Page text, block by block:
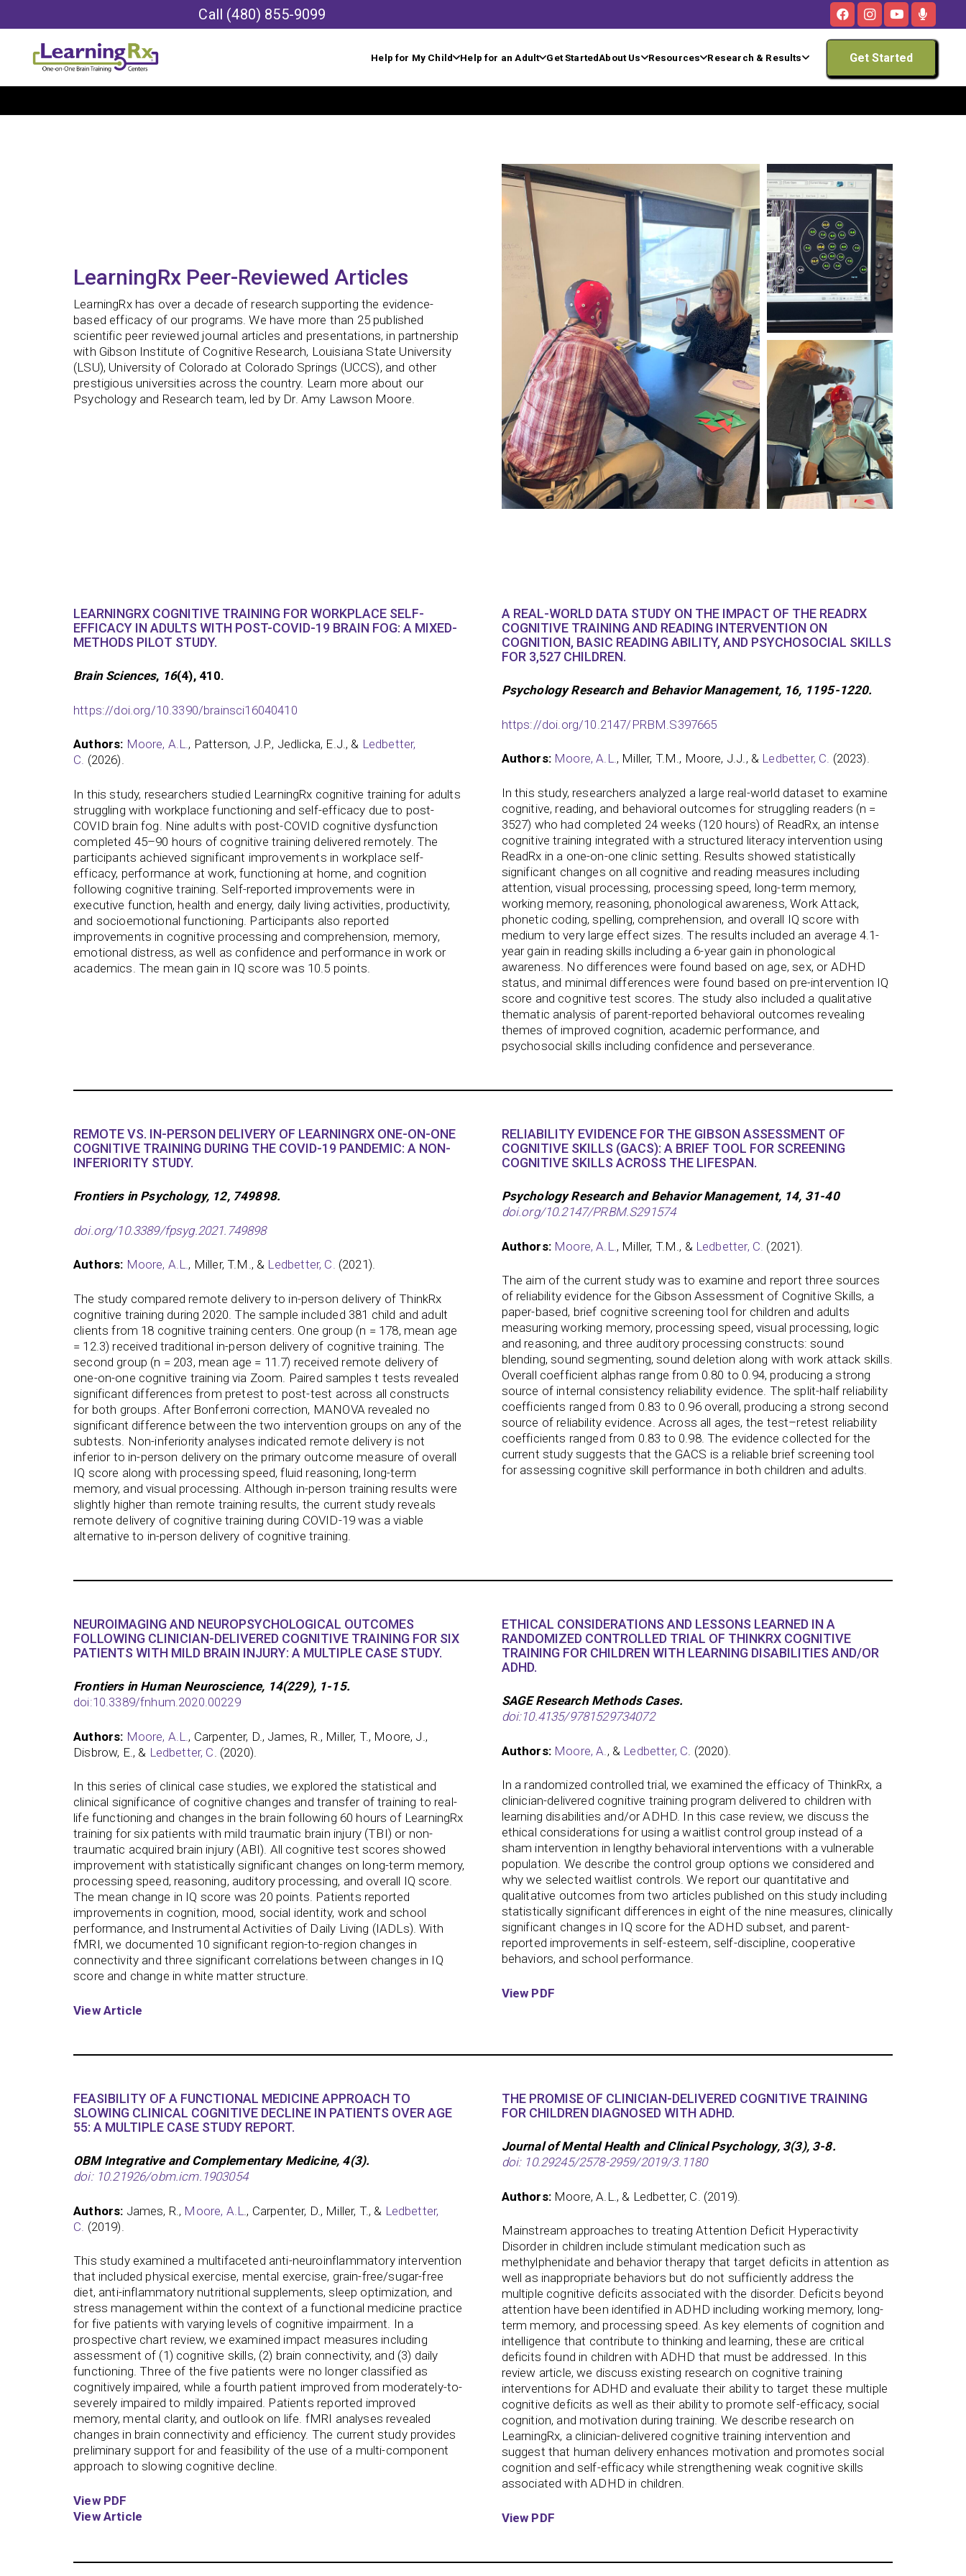
Call (480) 855-9099
Help for My Child Help for an Adult Get StartedAbout Us Resources Research & Results Get Started
LearningRx Peer-Reviewed Articles
LearningRx has over a decade of research supporting the evidence-
based efficacy of our programs. We have more than 25 published
scientific peer reviewed journal articles and presentations, in partnership
with Gibson Institute of Cognitive Research, Louisiana State University
(LSU), University of Colorado at Colorado Springs (UCCS), and other
prestigious universities across the country. Learn more about our
Psychology and Research team, led by Dr. Amy Lawson Moore.
LEARNINGRX COGNITIVE TRAINING FOR WORKPLACE SELF-
EFFICACY IN ADULTS WITH POST-COVID-19 BRAIN FOG: A MIXED-
METHODS PILOT STUDY.
Brain Sciences, 16(4), 410.
https://doi.org/10.3390/brainsci16040410
Authors: Moore, A.L., Patterson, J.P., Jedlicka, E.J., & Ledbetter,
C. (2026).
In this study, researchers studied LearningRx cognitive training for adults
struggling with workplace functioning and self-efficacy due to post-
COVID brain fog. Nine adults with post-COVID cognitive dysfunction
completed 45–90 hours of cognitive training delivered remotely. The
participants achieved significant improvements in workplace self-
efficacy, performance at work, functioning at home, and cognition
following cognitive training. Self-reported improvements were in
executive function, health and energy, daily living activities, productivity,
and socioemotional functioning. Participants also reported
improvements in cognitive processing and comprehension, memory,
emotional distress, as well as confidence and performance in work or
academics. The mean gain in IQ score was 10.5 points.
A REAL-WORLD DATA STUDY ON THE IMPACT OF THE READRX
COGNITIVE TRAINING AND READING INTERVENTION ON
COGNITION, BASIC READING ABILITY, AND PSYCHOSOCIAL SKILLS
FOR 3,527 CHILDREN.
Psychology Research and Behavior Management, 16, 1195-1220.
https://doi.org/10.2147/PRBM.S397665
Authors: Moore, A.L., Miller, T.M., Moore, J.J., & Ledbetter, C. (2023).
In this study, researchers analyzed a large real-world dataset to examine
cognitive, reading, and behavioral outcomes for struggling readers (n =
3527) who had completed 24 weeks (120 hours) of ReadRx, an intense
cognitive training integrated with a structured literacy intervention using
ReadRx in a one-on-one clinic setting. Results showed statistically
significant changes on all cognitive and reading measures including
attention, visual processing, processing speed, long-term memory,
working memory, reasoning, phonological awareness, Work Attack,
phonetic coding, spelling, comprehension, and overall IQ score with
medium to very large effect sizes. The results included an average 4.1-
year gain in reading skills including a 6-year gain in phonological
awareness. No differences were found based on age, sex, or ADHD
status, and minimal differences were found based on pre-intervention IQ
score and cognitive test scores. The study also included a qualitative
thematic analysis of parent-reported behavioral outcomes revealing
themes of improved cognition, academic performance, and
psychosocial skills including confidence and perseverance.
REMOTE VS. IN-PERSON DELIVERY OF LEARNINGRX ONE-ON-ONE
COGNITIVE TRAINING DURING THE COVID-19 PANDEMIC: A NON-
INFERIORITY STUDY.
Frontiers in Psychology, 12, 749898.
doi.org/10.3389/fpsyg.2021.749898
Authors: Moore, A.L., Miller, T.M., & Ledbetter, C. (2021).
The study compared remote delivery to in-person delivery of ThinkRx
cognitive training during 2020. The sample included 381 child and adult
clients from 18 cognitive training centers. One group (n = 178, mean age
= 12.3) received traditional in-person delivery of cognitive training. The
second group (n = 203, mean age = 11.7) received remote delivery of
one-on-one cognitive training via Zoom. Paired samples t tests revealed
significant differences from pretest to post-test across all constructs
for both groups. After Bonferroni correction, MANOVA revealed no
significant difference between the two intervention groups on any of the
subtests. Non-inferiority analyses indicated remote delivery is not
inferior to in-person delivery on the primary outcome measure of overall
IQ score along with processing speed, fluid reasoning, long-term
memory, and visual processing. Although in-person training results were
slightly higher than remote training results, the current study reveals
remote delivery of cognitive training during COVID-19 was a viable
alternative to in-person delivery of cognitive training.
RELIABILITY EVIDENCE FOR THE GIBSON ASSESSMENT OF
COGNITIVE SKILLS (GACS): A BRIEF TOOL FOR SCREENING
COGNITIVE SKILLS ACROSS THE LIFESPAN.
Psychology Research and Behavior Management, 14, 31-40
doi.org/10.2147/PRBM.S291574
Authors: Moore, A.L. , Miller, T.M., & Ledbetter, C. (2021).
The aim of the current study was to examine and report three sources
of reliability evidence for the Gibson Assessment of Cognitive Skills, a
paper-based, brief cognitive screening tool for children and adults
measuring working memory, processing speed, visual processing, logic
and reasoning, and three auditory processing constructs: sound
blending, sound segmenting, sound deletion along with work attack skills.
Overall coefficient alphas range from 0.80 to 0.94, producing a strong
source of internal consistency reliability evidence. The split-half reliability
coefficients ranged from 0.83 to 0.96 overall, producing a strong second
source of reliability evidence. Across all ages, the test–retest reliability
coefficients ranged from 0.83 to 0.98. The evidence collected for the
current study suggests that the GACS is a reliable brief screening tool
for assessing cognitive skill performance in both children and adults.
NEUROIMAGING AND NEUROPSYCHOLOGICAL OUTCOMES
FOLLOWING CLINICIAN-DELIVERED COGNITIVE TRAINING FOR SIX
PATIENTS WITH MILD BRAIN INJURY: A MULTIPLE CASE STUDY.
Frontiers in Human Neuroscience, 14(229), 1-15.
doi:10.3389/fnhum.2020.00229
Authors: Moore, A.L. , Carpenter, D., James, R., Miller, T., Moore, J.,
Disbrow, E., & Ledbetter, C . (2020).
In this series of clinical case studies, we explored the statistical and
clinical significance of cognitive changes and transfer of training to real-
life functioning and changes in the brain following 60 hours of LearningRx
training for six patients with mild traumatic brain injury (TBI) or non-
traumatic acquired brain injury (ABI). All cognitive test scores showed
improvement with statistically significant changes on long-term memory,
processing speed, reasoning, auditory processing, and overall IQ score.
The mean change in IQ score was 20 points. Patients reported
improvements in cognition, mood, social identity, work and school
performance, and Instrumental Activities of Daily Living (IADLs). With
fMRI, we documented 10 significant region-to-region changes in
connectivity and three significant correlations between changes in IQ
score and change in white matter structure.
View Article
ETHICAL CONSIDERATIONS AND LESSONS LEARNED IN A
RANDOMIZED CONTROLLED TRIAL OF THINKRX COGNITIVE
TRAINING FOR CHILDREN WITH LEARNING DISABILITIES AND/OR
ADHD.
SAGE Research Methods Cases.
doi:10.4135/9781529734072
Authors: Moore, A. , & Ledbetter, C . (2020).
In a randomized controlled trial, we examined the efficacy of ThinkRx, a
clinician-delivered cognitive training program delivered to children with
learning disabilities and/or ADHD. In this case review, we discuss the
ethical considerations for using a waitlist control group instead of a
sham intervention in lengthy behavioral interventions with a vulnerable
population. We describe the control group options we considered and
why we selected waitlist controls. We report our quantitative and
qualitative outcomes from two articles published on this study including
statistically significant differences in eight of the nine measures, clinically
significant changes in IQ score for the ADHD subset, and parent-
reported improvements in self-esteem, self-discipline, cooperative
behaviors, and school performance.
View PDF
FEASIBILITY OF A FUNCTIONAL MEDICINE APPROACH TO
SLOWING CLINICAL COGNITIVE DECLINE IN PATIENTS OVER AGE
55: A MULTIPLE CASE STUDY REPORT.
OBM Integrative and Complementary Medicine, 4(3).
doi: 10.21926/obm.icm.1903054
Authors: James, R., Moore, A.L ., Carpenter, D., Miller, T., & Ledbetter,
C. (2019).
This study examined a multifaceted anti-neuroinflammatory intervention
that included physical exercise, mental exercise, grain-free/sugar-free
diet, anti-inflammatory nutritional supplements, sleep optimization, and
stress management within the context of a functional medicine practice
for five patients with varying levels of cognitive impairment. In a
prospective chart review, we examined impact measures including
assessment of (1) cognitive skills, (2) brain connectivity, and (3) daily
functioning. Three of the five patients were no longer classified as
cognitively impaired, while a fourth patient improved from moderately-to-
severely impaired to mildly impaired. Patients reported improved
memory, mental clarity, and outlook on life. fMRI analyses revealed
changes in brain connectivity and efficiency. The current study provides
preliminary support for and feasibility of the use of a multi-component
approach to slowing cognitive decline.
View PDF
View Article
THE PROMISE OF CLINICIAN-DELIVERED COGNITIVE TRAINING
FOR CHILDREN DIAGNOSED WITH ADHD.
Journal of Mental Health and Clinical Psychology, 3(3), 3-8.
doi: 10.29245/2578-2959/2019/3.1180
Authors: Moore, A.L., & Ledbetter, C. (2019).
Mainstream approaches to treating Attention Deficit Hyperactivity
Disorder in children include stimulant medication such as
methylphenidate and behavior therapy that target deficits in attention as
well as inappropriate behaviors but do not sufficiently address the
multiple cognitive deficits associated with the disorder. Deficits beyond
attention have been identified in ADHD including working memory, long-
term memory, and processing speed. As key elements of cognition and
intelligence that contribute to thinking and learning, these are critical
deficits found in children with ADHD that must be addressed. In this
review article, we discuss existing research on cognitive training
interventions for ADHD and evaluate their ability to target these multiple
cognitive deficits as well as their ability to promote self-efficacy, social
cognition, and motivation during training. We describe research on
LearningRx, a clinician-delivered cognitive training intervention and
suggest that human delivery enhances motivation and promotes social
cognition and self-efficacy while strengthening weak cognitive skills
associated with ADHD in children.
View PDF